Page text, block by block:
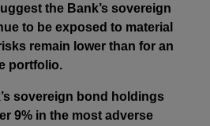
the Bank’s sovereign
to be exposed to material
remain lower than for an
portfolio.
sovereign bond holdings
9% in the most adverse